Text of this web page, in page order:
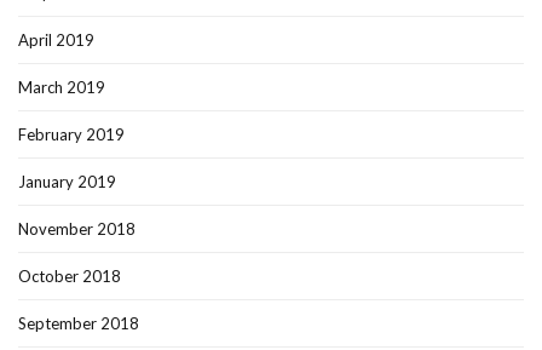
April 2019
March 2019
February 2019
January 2019
November 2018
October 2018
September 2018